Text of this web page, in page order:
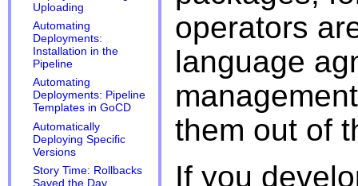
Uploading
Automating
Deployments:
Installation in the
Pipeline
Automating
Deployments: Pipeline
Templates in GoCD
Automatically
Deploying Specific
Versions
Story Time: Rollbacks
Saved the Day
operators
language
them out of
If you